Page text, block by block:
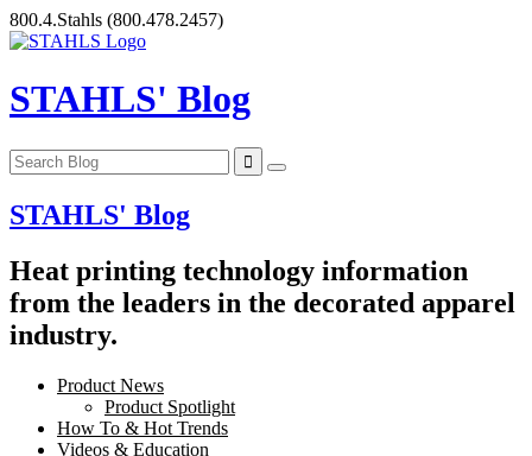
Skip
to
800.4.Stahls (800.478.2457)
STAHLS' Blog
STAHLS' Blog
Heat printing technology information
from the leaders in the decorated apparel
industry.
Product News
Product Spotlight
How To & Hot Trends
Videos & Education